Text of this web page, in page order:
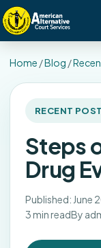
Home /Blog /
RECENT
Steps
Drug
Published: June
3 min readBy